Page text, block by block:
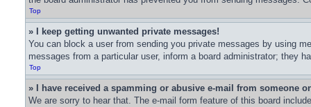
Top
» I keep getting unwanted private messages!
You can block a user from sending you private messages by using
messages from a particular user, inform a board administrator; they
Top
» I have received a spamming or abusive e-mail from someone
We are sorry to hear that. The e-mail form feature of this board